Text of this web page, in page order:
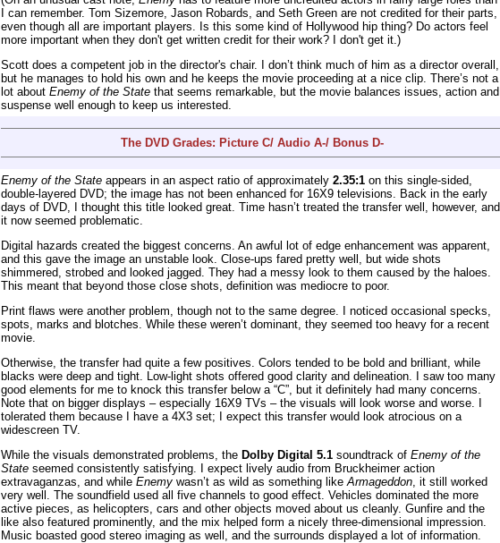
I can remember. Tom Sizemore, Jason Robards, and Seth Green are not credited for their parts,
even though all are important players. Is this some kind of Hollywood hip thing? Do actors feel
more important when they don't get written credit for their work? I don't get it.)
Scott does a competent job in the director's chair. I don’t think much of him as a director overall,
but he manages to hold his own and he keeps the movie proceeding at a nice clip. There’s not a
lot about Enemy of the State that seems remarkable, but the movie balances issues, action and
suspense well enough to keep us interested.
The DVD Grades: Picture C/ Audio A-/ Bonus D-
Enemy of the State appears in an aspect ratio of approximately 2.35:1 on this single-sided,
double-layered DVD; the image has not been enhanced for 16X9 televisions. Back in the early
days of DVD, I thought this title looked great. Time hasn’t treated the transfer well, however, and
it now seemed problematic.
Digital hazards created the biggest concerns. An awful lot of edge enhancement was apparent,
and this gave the image an unstable look. Close-ups fared pretty well, but wide shots
shimmered, strobed and looked jagged. They had a messy look to them caused by the haloes.
This meant that beyond those close shots, definition was mediocre to poor.
Print flaws were another problem, though not to the same degree. I noticed occasional specks,
spots, marks and blotches. While these weren’t dominant, they seemed too heavy for a recent
movie.
Otherwise, the transfer had quite a few positives. Colors tended to be bold and brilliant, while
blacks were deep and tight. Low-light shots offered good clarity and delineation. I saw too many
good elements for me to knock this transfer below a “C”, but it definitely had many concerns.
Note that on bigger displays – especially 16X9 TVs – the visuals will look worse and worse. I
tolerated them because I have a 4X3 set; I expect this transfer would look atrocious on a
widescreen TV.
While the visuals demonstrated problems, the Dolby Digital 5.1 soundtrack of Enemy of the
State seemed consistently satisfying. I expect lively audio from Bruckheimer action
extravaganzas, and while Enemy wasn’t as wild as something likeArmageddon, it still worked
very well. The soundfield used all five channels to good effect. Vehicles dominated the more
active pieces, as helicopters, cars and other objects moved about us cleanly. Gunfire and the
like also featured prominently, and the mix helped form a nicely three-dimensional impression.
Music boasted good stereo imaging as well, and the surrounds displayed a lot of information.